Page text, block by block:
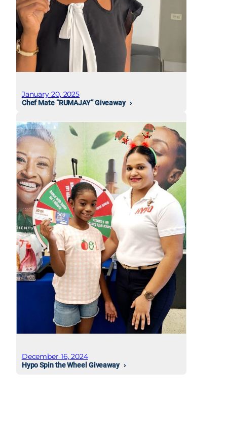
January 20, 2025
Chef Mate “RUMAJAY” Giveaway
December 16, 2024
Hypo Spin the Wheel Giveaway